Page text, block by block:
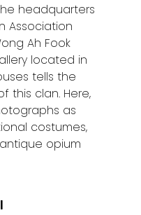
headquarters
Association
Ah Fook
located in
tells the
this clan. Here,
as
costumes,
opium